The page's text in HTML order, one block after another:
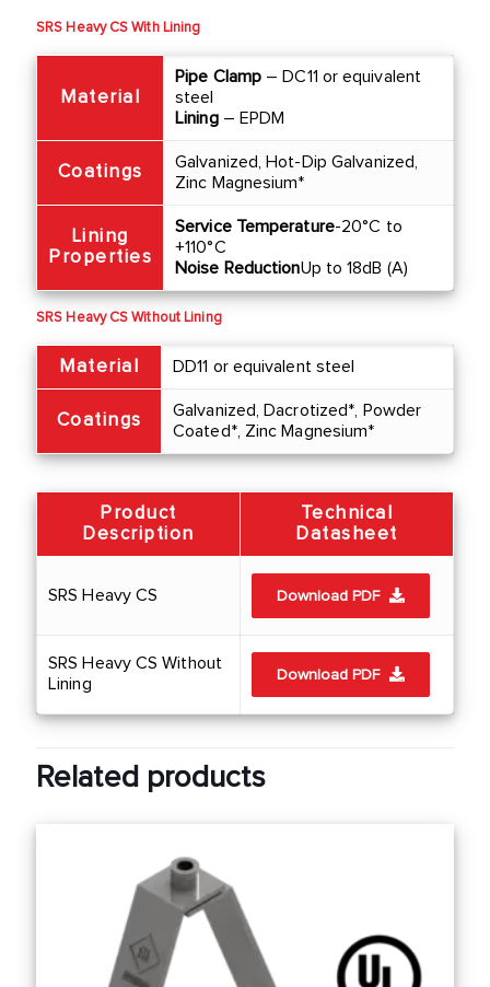
SRS Heavy CS With Lining
Material
Pipe Clamp – DC11 or equivalent
steel
Lining– EPDM
Coatings
Galvanized, Hot-Dip Galvanized,
Zinc Magnesium*
Lining
Properties
Service Temperature-20°C to
+110°C
Noise ReductionUp to 18dB (A)
SRS Heavy CS Without Lining
Material DD11 or equivalent steel
Coatings
Galvanized, Dacrotized*, Powder
Coated*, Zinc Magnesium*
Product
Description
Technical
Datasheet
SRS Heavy CS Download PDF
SRS Heavy CS Without
Lining
Download PDF
Related products